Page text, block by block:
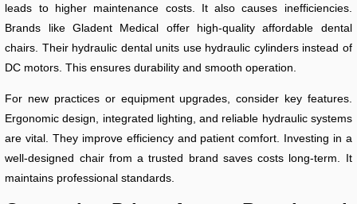
leads to higher maintenance costs. It also causes inefficiencies.
Brands like Gladent Medical offer high-quality affordable dental
chairs. Their hydraulic dental units use hydraulic cylinders instead of
DC motors. This ensures durability and smooth operation.
For new practices or equipment upgrades, consider key features.
Ergonomic design, integrated lighting, and reliable hydraulic systems
are vital. They improve efficiency and patient comfort. Investing in a
well-designed chair from a trusted brand saves costs long-term. It
maintains professional standards.